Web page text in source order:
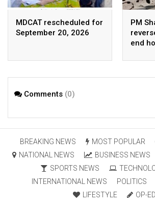
MDCAT rescheduled for
September 20, 2026
PM
end
Comments (0)
BREAKING NEWS MOST POPULAR
NATIONAL NEWS
BUSINESS NEWS
SPORTS NEWS
INTERNATIONAL NEWS
POLITICS
LIFESTYLE
OP-ED